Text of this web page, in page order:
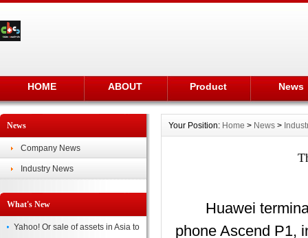
HOME ABOUT Product News
News
Company News
Industry News
What's New
Yahoo! Or sale of assets in Asia to
Your Position: Home > News >
Huawei terminal
phone Ascend P1,